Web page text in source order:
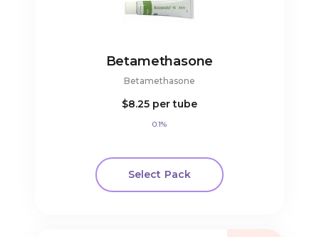
Betamethasone
Betamethasone
$8.25 per tube
0.1%
Select Pack